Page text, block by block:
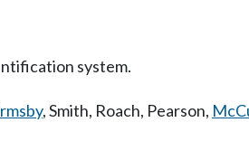
system.
,Smith, Roach, Pearson,